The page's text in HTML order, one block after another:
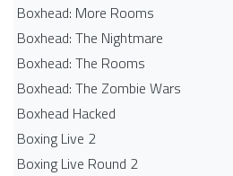
Boxhead: More Rooms
Boxhead: The Nightmare
Boxhead: The Rooms
Boxhead: The Zombie Wars
Boxhead​ Hacked
Boxing Live 2
Boxing Live Round 2